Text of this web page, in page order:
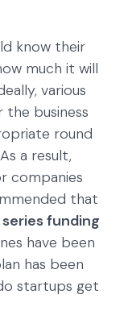
know their
much it will
various
the business
round
a result,
companies
that
series funding
have been
has been
startups get